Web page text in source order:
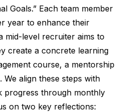
Goals.” Each team member
year to enhance their
mid-level recruiter aims to
create a concrete learning
course, a mentorship
align these steps with
progress through monthly
on two key reflections: